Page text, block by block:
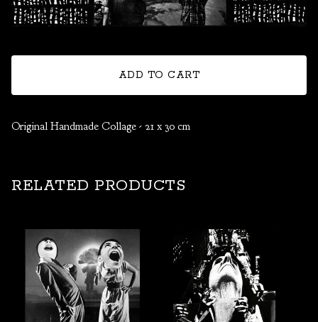
ADD TO CART
Original Handmade Collage - 21 x 30 cm
RELATED PRODUCTS